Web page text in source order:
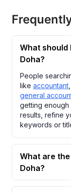
What should
Doha?
People
like accountant
general
getting enough
results, refine
keywords or
What are
Doha?